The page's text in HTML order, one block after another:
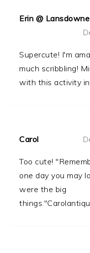
Erin @
Supercute! I'm
much scribbling!
with this activity
Carol
Too cute!
one day you may
were the big